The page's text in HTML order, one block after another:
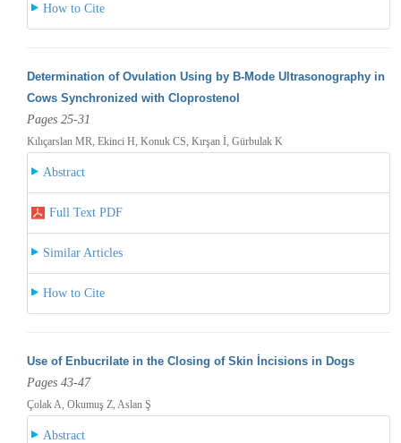
How to Cite
Determination of Ovulation Using by B-Mode Ultrasonography in
Cows Synchronized with Cloprostenol
Pages 25-31
Kılıçarslan MR, Ekinci H, Konuk CS, Kırşan İ, Gürbulak K
Abstract
Full Text PDF
Similar Articles
How to Cite
Use of Enbucrilate in the Closing of Skin İncisions in Dogs
Pages 43-47
Çolak A, Okumuş Z, Aslan Ş
Abstract